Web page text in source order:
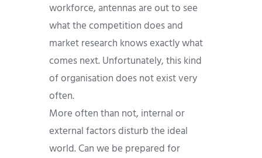
workforce, antennas are out to see
what the competition does and
market research knows exactly what
comes next. Unfortunately, this kind
of organisation does not exist very
often.
More often than not, internal or
external factors disturb the ideal
world. Can we be prepared for